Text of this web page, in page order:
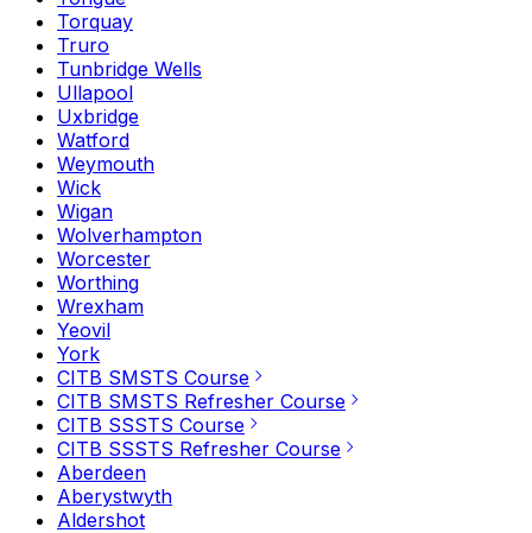
Torquay
Truro
Tunbridge Wells
Ullapool
Uxbridge
Watford
Weymouth
Wick
Wigan
Wolverhampton
Worcester
Worthing
Wrexham
Yeovil
York
CITB SMSTS Course
CITB SMSTS Refresher Course
CITB SSSTS Course
CITB SSSTS Refresher Course
Aberdeen
Aberystwyth
Aldershot